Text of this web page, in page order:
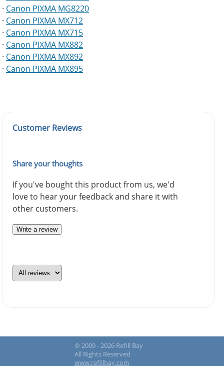
· Canon PIXMA MG8220
· Canon PIXMA MX712
· Canon PIXMA MX715
· Canon PIXMA MX882
· Canon PIXMA MX892
· Canon PIXMA MX895
Customer Reviews
Share your thoughts
If you've bought this product from us, we'd
love to hear your feedback and share it with
other customers.
Write a review
© 2009 - 2026 Refill Bay
All Rights Reserved
www.refillbay.com